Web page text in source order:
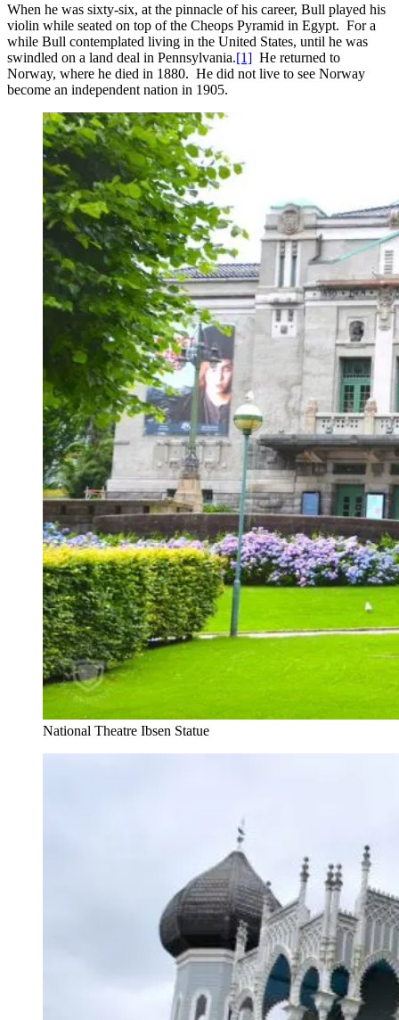
When he was sixty-six, at the pinnacle of his career, Bull played his
violin while seated on top of the Cheops Pyramid in Egypt. For a
while Bull contemplated living in the United States, until he was
swindled on a land deal in Pennsylvania.[1] He returned to
Norway, where he died in 1880. He did not live to see Norway
become an independent nation in 1905.
National Theatre Ibsen Statue